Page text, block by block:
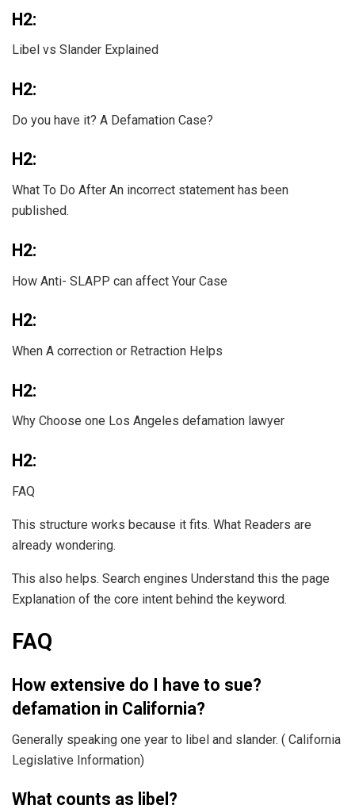
H2:
Libel vs Slander Explained
H2:
Do you have it? A Defamation Case?
H2:
What To Do After An incorrect statement has been
published.
H2:
How Anti- SLAPP can affect Your Case
H2:
When A correction or Retraction Helps
H2:
Why Choose one Los Angeles defamation lawyer
H2:
FAQ
This structure works because it fits. What Readers are
already wondering.
This also helps. Search engines Understand this the page
Explanation of the core intent behind the keyword.
FAQ
How extensive do I have to sue?
defamation in California?
Generally speaking one year to libel and slander. ( California
Legislative Information)
What counts as libel?